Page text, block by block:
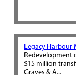
Legacy Harbour
Redevelopment
$15 million
Graves & A...